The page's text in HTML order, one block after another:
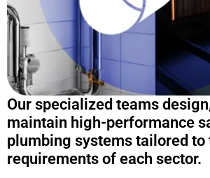
Our specialized teams
maintain high-performance
plumbing systems tailored to
requirements of each sector.